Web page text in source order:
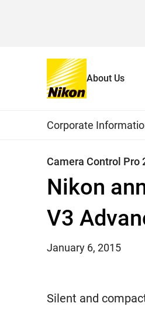
About Us
Corporate
Nikon
V3
Camera Control
January 6, 2015
Silent and